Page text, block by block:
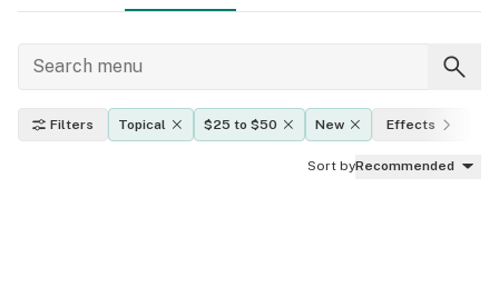
Filters Topical $25 to $50 New Effects
Sort byRecommended